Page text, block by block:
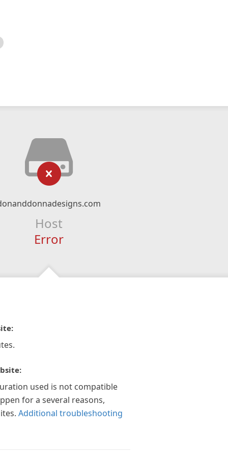
Host
Error
used is not compatible
for a several reasons,
Additional troubleshooting